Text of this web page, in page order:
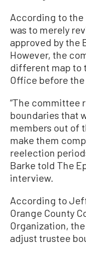
According to the
was to merely
approved by the
However, the
different map to
Office before
“The committee
boundaries that
members out of
make them
reelection
Barke told The
interview.
According to
Orange County
Organization,
adjust trustee